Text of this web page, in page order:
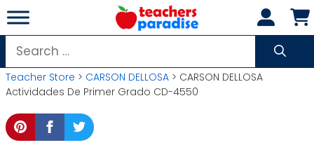
Skip
to
content
Search
for:
Teacher Store > CARSON DELLOSA > CARSON DELLOSA
Actividades De Primer Grado CD-4550